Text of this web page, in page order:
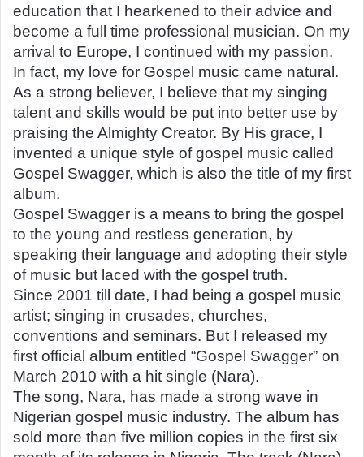
education that I hearkened to their advice and
become a full time professional musician. On my
arrival to Europe, I continued with my passion.
In fact, my love for Gospel music came natural.
As a strong believer, I believe that my singing
talent and skills would be put into better use by
praising the Almighty Creator. By His grace, I
invented a unique style of gospel music called
Gospel Swagger, which is also the title of my first
album.
Gospel Swagger is a means to bring the gospel
to the young and restless generation, by
speaking their language and adopting their style
of music but laced with the gospel truth.
Since 2001 till date, I had being a gospel music
artist; singing in crusades, churches,
conventions and seminars. But I released my
first official album entitled “Gospel Swagger” on
March 2010 with a hit single (Nara).
The song, Nara, has made a strong wave in
Nigerian gospel music industry. The album has
sold more than five million copies in the first six